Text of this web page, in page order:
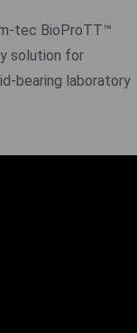
tec BioProTT™
solution for
bearing laboratory